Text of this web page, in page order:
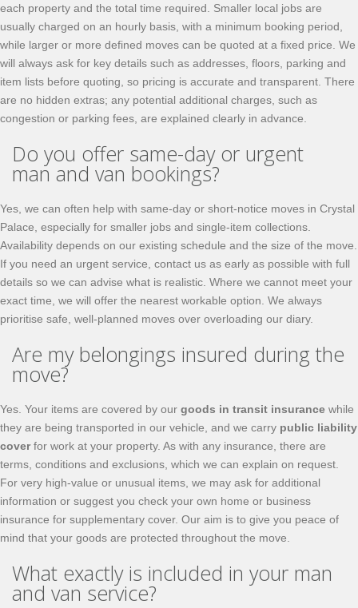
each property and the total time required. Smaller local jobs are
usually charged on an hourly basis, with a minimum booking period,
while larger or more defined moves can be quoted at a fixed price. We
will always ask for key details such as addresses, floors, parking and
item lists before quoting, so pricing is accurate and transparent. There
are no hidden extras; any potential additional charges, such as
congestion or parking fees, are explained clearly in advance.
Do you offer same-day or urgent
man and van bookings?
Yes, we can often help with same-day or short-notice moves in Crystal
Palace, especially for smaller jobs and single-item collections.
Availability depends on our existing schedule and the size of the move.
If you need an urgent service, contact us as early as possible with full
details so we can advise what is realistic. Where we cannot meet your
exact time, we will offer the nearest workable option. We always
prioritise safe, well-planned moves over overloading our diary.
Are my belongings insured during the
move?
Yes. Your items are covered by our goods in transit insurance while
they are being transported in our vehicle, and we carry public liability
coverfor work at your property. As with any insurance, there are
terms, conditions and exclusions, which we can explain on request.
For very high-value or unusual items, we may ask for additional
information or suggest you check your own home or business
insurance for supplementary cover. Our aim is to give you peace of
mind that your goods are protected throughout the move.
What exactly is included in your man
and van service?